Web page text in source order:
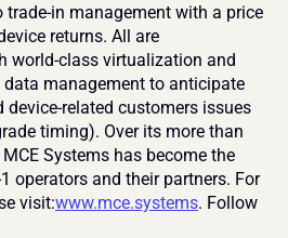
in management with a price
returns. All are
world-class virtualization and
management to anticipate
device-related customers issues
timing). Over its more than
Systems has become the
operators and their partners. For
visit:www.mce.systems. Follow